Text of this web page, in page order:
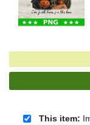
This item: